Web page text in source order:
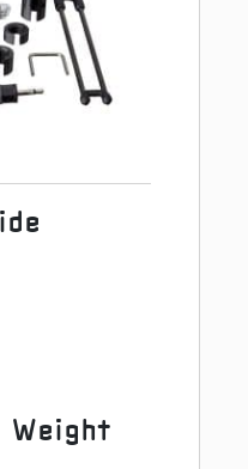
Weight